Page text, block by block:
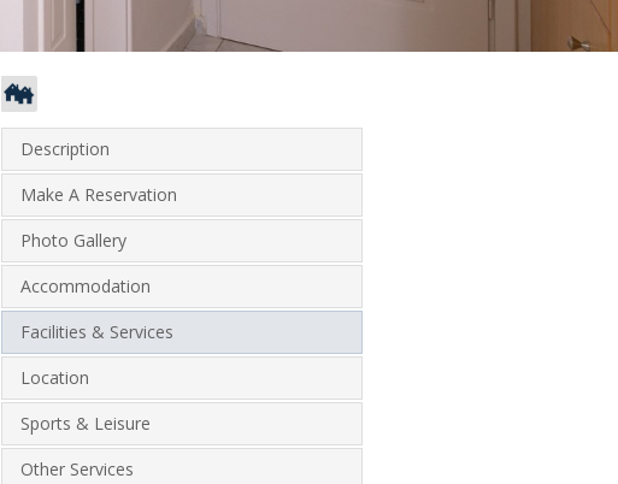
Description
Make A Reservation
Photo Gallery
Accommodation
Facilities & Services
Location
Sports & Leisure
Other Services